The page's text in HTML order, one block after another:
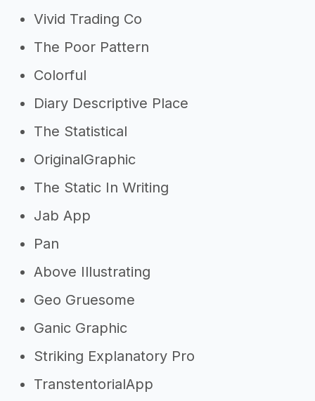
Vivid Trading Co
The Poor Pattern
Colorful
Diary Descriptive Place
The Statistical
OriginalGraphic
The Static In Writing
Jab App
Pan
Above Illustrating
Geo Gruesome
Ganic Graphic
Striking Explanatory Pro
TranstentorialApp